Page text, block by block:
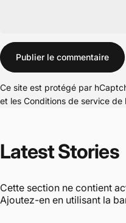
Message
Publier le commentaire
Ce site est protégé par
et les Conditions de service de
LatestStories
Cette section ne contient
Ajoutez-en en utilisant la